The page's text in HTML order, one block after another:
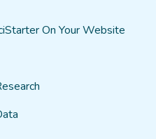
On Your Website